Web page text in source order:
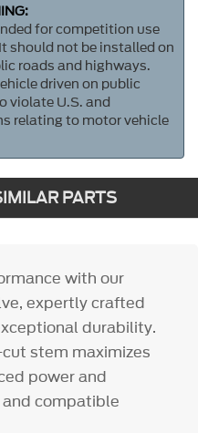
for competition use
should not be installed on
roads and highways.
driven on public
violate U.S. and
relating to motor vehicle
PARTS
with our
expertly crafted
durability.
stem maximizes
power and
compatible